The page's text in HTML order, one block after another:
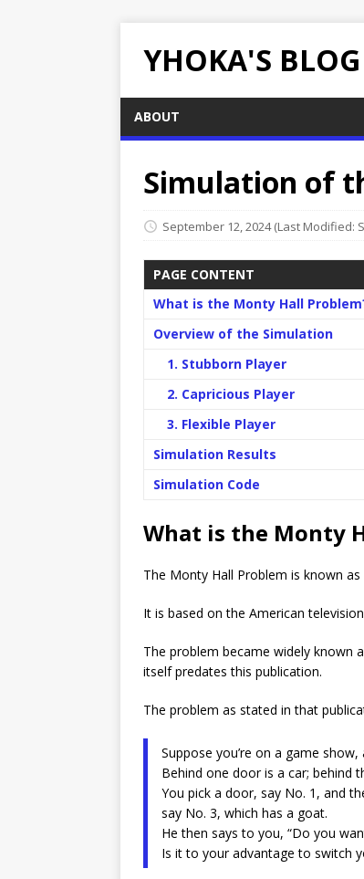
YHOKA'S BLOG
ABOUT
Simulation of
September 12, 2024 (Last Modified:
PAGE CONTENT
What is the Monty Hall
Overview of the Simulation
1. Stubborn Player
2. Capricious Player
3. Flexible Player
Simulation Results
Simulation Code
What is the Monty
The Monty Hall Problem is known
It is based on the American
The problem became widely known
itself predates this publication.
The problem as stated in that
Suppose you’re on a game
Behind one door is a car; behind
You pick a door, say No. 1, and
say No. 3, which has a goat.
He then says to you, “Do you
Is it to your advantage to switch